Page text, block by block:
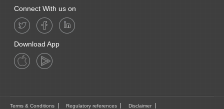
Connect With us on
Download App
Terms & Conditions Regulatory references Disclaimer